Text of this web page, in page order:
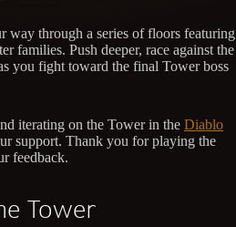
way through a series of floors featuring
families. Push deeper, race against the
you fight toward the final Tower boss
iterating on the Tower in the Diablo
support. Thank you for playing the
feedback.
Tower